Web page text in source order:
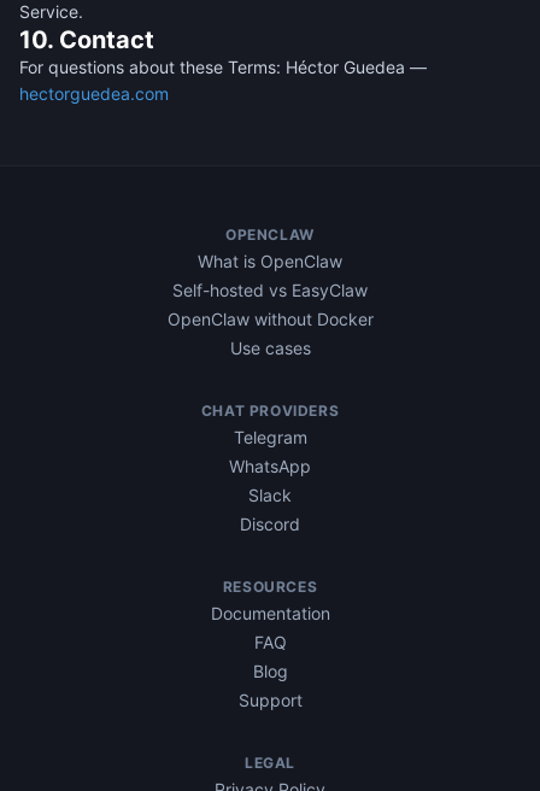
Service.
10. Contact
For questions about these Terms: Héctor Guedea —
hectorguedea.com
OPENCLAW
What is OpenClaw
Self-hosted vs EasyClaw
OpenClaw without Docker
Use cases
CHAT PROVIDERS
Telegram
WhatsApp
Slack
Discord
RESOURCES
Documentation
FAQ
Blog
Support
LEGAL